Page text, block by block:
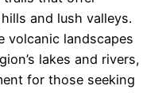
and lush valleys.
volcanic landscapes
lakes and rivers,
for those seeking